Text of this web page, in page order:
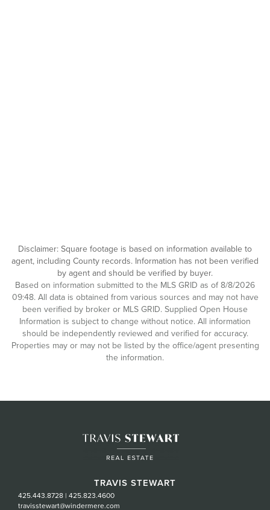
Disclaimer: Square footage is based on information available to
agent, including County records. Information has not been verified
by agent and should be verified by buyer.
Based on information submitted to the MLS GRID as of 8/8/2026
09:48. All data is obtained from various sources and may not have
been verified by broker or MLS GRID. Supplied Open House
Information is subject to change without notice. All information
should be independently reviewed and verified for accuracy.
Properties may or may not be listed by the office/agent presenting
the information.
TRAVIS STEWART
425.443.8728 | 425.823.4600
travisstewart@windermere.com